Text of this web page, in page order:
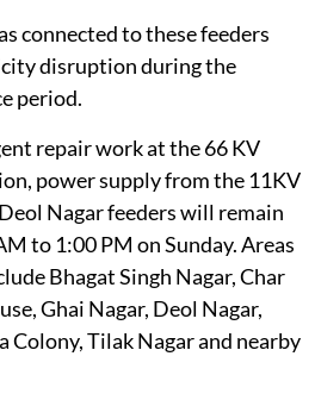
connected to these feeders
disruption during the
period.
repair work at the 66 KV
power supply from the 11KV
Nagar feeders will remain
to 1:00 PM on Sunday. Areas
Bhagat Singh Nagar, Char
Ghai Nagar, Deol Nagar,
Colony, Tilak Nagar and nearby